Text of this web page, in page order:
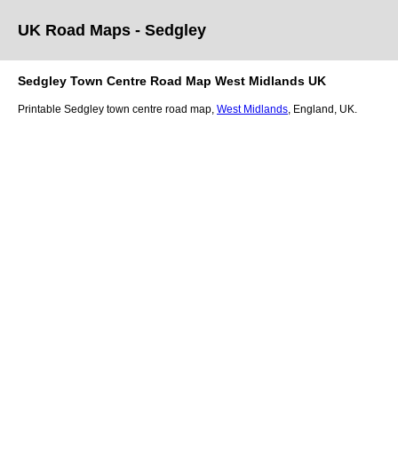
UK Road Maps - Sedgley
Sedgley Town Centre Road Map West Midlands UK
Printable Sedgley town centre road map, West Midlands , England, UK.